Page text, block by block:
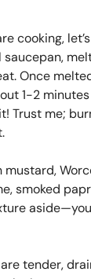
cooking,
saucepan,
Once
1-2
Trust me;
mustard,
smoked
tender,